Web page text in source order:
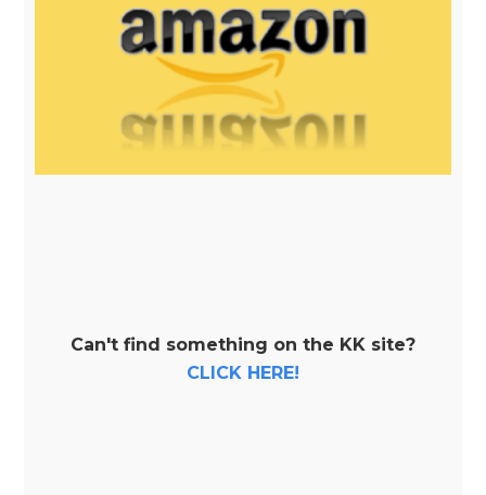
Can't find something on the KK site?
CLICK HERE!